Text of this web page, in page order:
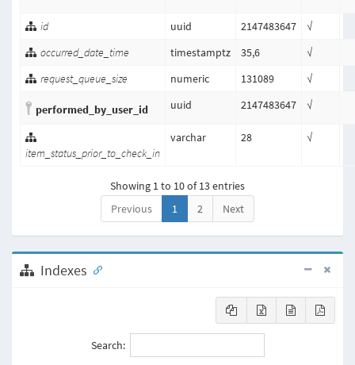
id uuid 2147483647
√
occurred_date_time
timestamptz 35,6
√
request_queue_size
numeric 131089 √
performed_by_user_id uuid 2147483647 √
item_status_prior_to_check_in
varchar 28 √
Showing 1 to 10 of 13 entries
Previous
1 2 Next
Indexes
Search: